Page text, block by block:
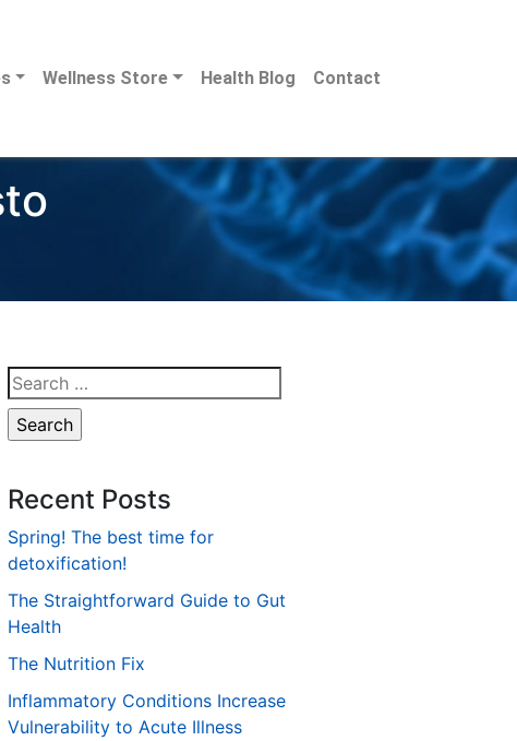
Wellness Store Health Blog Contact
Search
for:
Recent Posts
Spring! The best time for
detoxification!
The Straightforward Guide to Gut
Health
The Nutrition Fix
Inflammatory Conditions Increase
Vulnerability to Acute Illness